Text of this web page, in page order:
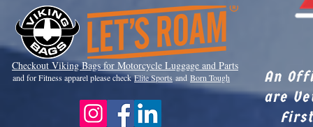
Checkout Viking Bags for Motorcycle Luggage and Parts
and for Fitness apparel please checkElite Sports and Born Tough
An
are